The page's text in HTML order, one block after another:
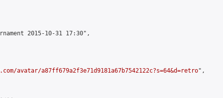
2015-10-31 17:30",
avatar/a87ff679a2f3e71d9181a67b7542122c?s=64&d=retro",